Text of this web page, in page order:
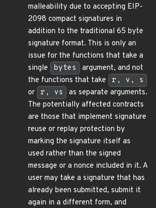
malleability due to accepting EIP-
2098 compact signatures in
addition to the traditional 65 byte
signature format. This is only an
issue for the functions that take a
single
bytes
argument, and not
the functions that take
r, v, s
or
r, vs
as separate arguments.
The potentially affected contracts
are those that implement signature
reuse or replay protection by
marking the signature itself as
used rather than the signed
message or a nonce included in it. A
user may take a signature that has
already been submitted, submit it
again in a different form, and